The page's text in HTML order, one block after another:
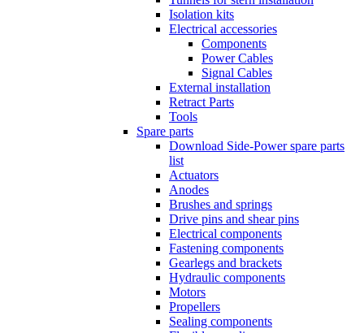
Isolation kits
Electrical accessories
Components
Power Cables
Signal Cables
External installation
Retract Parts
Tools
Spare parts
Download Side-Power spare parts
list
Actuators
Anodes
Brushes and springs
Drive pins and shear pins
Electrical components
Fastening components
Gearlegs and brackets
Hydraulic components
Motors
Propellers
Sealing components